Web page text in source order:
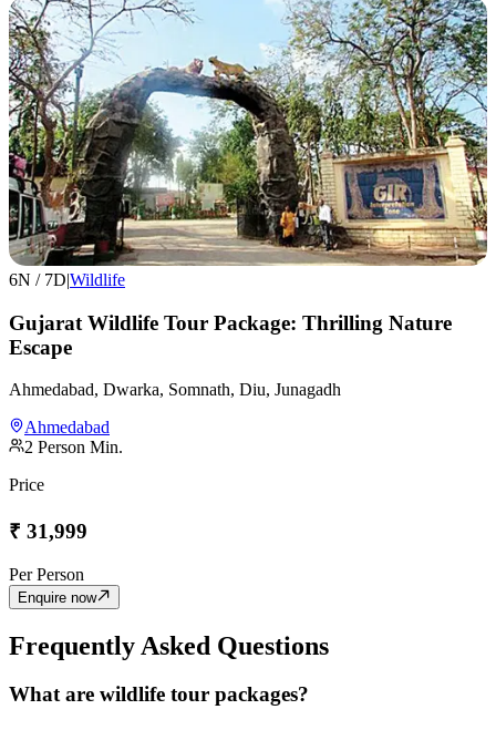
6N / 7D|Wildlife
Gujarat Wildlife Tour Package: Thrilling Nature
Escape
Ahmedabad, Dwarka, Somnath, Diu, Junagadh
Ahmedabad
2 Person Min.
Price
₹ 31,999
Per Person
Enquire now
Frequently Asked Questions
What are wildlife tour packages?